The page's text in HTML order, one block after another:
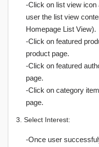
-Click on list view icon
user the list view
Homepage List View).
-Click on featured
product page.
-Click on featured
page.
-Click on category
page.
3. Select Interest:
-Once user